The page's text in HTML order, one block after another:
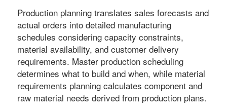
Production planning translates sales forecasts and
actual orders into detailed manufacturing
schedules considering capacity constraints,
material availability, and customer delivery
requirements. Master production scheduling
determines what to build and when, while material
requirements planning calculates component and
raw material needs derived from production plans.